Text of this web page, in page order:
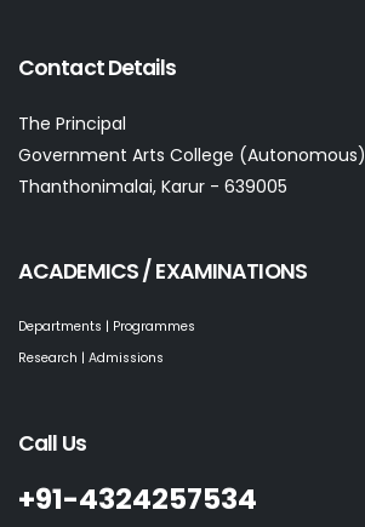
Contact Details
The Principal
Government Arts College (Autonomous)
Thanthonimalai, Karur - 639005
ACADEMICS / EXAMINATIONS
Departments | Programmes
Research | Admissions
Call Us
+91-4324257534